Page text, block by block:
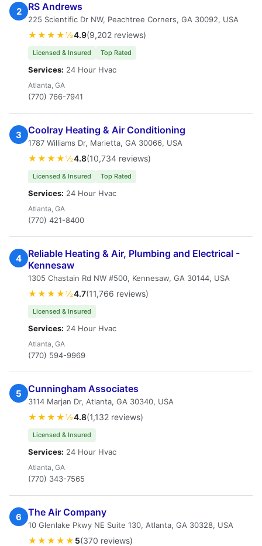
2 RS Andrews
225 Scientific Dr NW, Peachtree Corners, GA 30092, USA
★★★★½4.9(9,202 reviews)
Licensed & Insured Top Rated
Services: 24 Hour Hvac
Atlanta, GA
(770) 766-7941
3 Coolray Heating & Air Conditioning
1787 Williams Dr, Marietta, GA 30066, USA
★★★★½4.8(10,734 reviews)
Licensed & Insured Top Rated
Services: 24 Hour Hvac
Atlanta, GA
(770) 421-8400
4
Reliable Heating & Air, Plumbing and Electrical -
Kennesaw
1305 Chastain Rd NW #500, Kennesaw, GA 30144, USA
★★★★½4.7(11,766 reviews)
Licensed & Insured
Services: 24 Hour Hvac
Atlanta, GA
(770) 594-9969
5 Cunningham Associates
3114 Marjan Dr, Atlanta, GA 30340, USA
★★★★½4.8(1,132 reviews)
Licensed & Insured
Services: 24 Hour Hvac
Atlanta, GA
(770) 343-7565
6 The Air Company
10 Glenlake Pkwy NE Suite 130, Atlanta, GA 30328, USA
★★★★★ 5(370 reviews)